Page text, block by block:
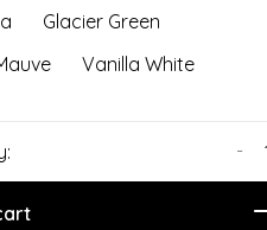
Glacier Green
Vanilla White
-